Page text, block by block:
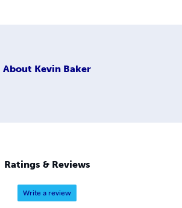
About Kevin Baker
Ratings & Reviews
Write a review